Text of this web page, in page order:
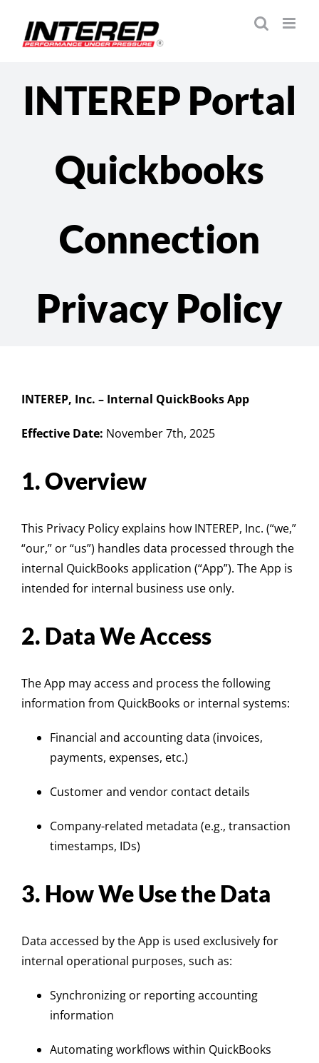
content
INTEREP Portal
Quickbooks
Connection
Privacy Policy
INTEREP, Inc. – Internal QuickBooks App
Effective Date: November 7th, 2025
1. Overview
This Privacy Policy explains how INTEREP, Inc. (“we,”
“our,” or “us”) handles data processed through the
internal QuickBooks application (“App”). The App is
intended for internal business use only.
2. Data We Access
The App may access and process the following
information from QuickBooks or internal systems:
Financial and accounting data (invoices,
payments, expenses, etc.)
Customer and vendor contact details
Company-related metadata (e.g., transaction
timestamps, IDs)
3. How We Use the Data
Data accessed by the App is used exclusively for
internal operational purposes, such as:
Synchronizing or reporting accounting
information
Automating workflows within QuickBooks